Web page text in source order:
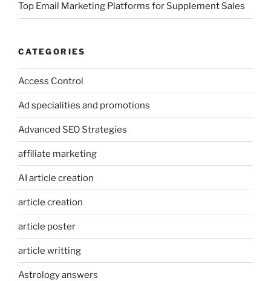
Top Email Marketing Platforms for Supplement Sales
CATEGORIES
Access Control
Ad specialities and promotions
Advanced SEO Strategies
affiliate marketing
AI article creation
article creation
article poster
article writting
Astrology answers